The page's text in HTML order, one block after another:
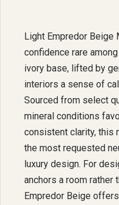
Light Empredor Beige
confidence rare
ivory base, lifted by
interiors a sense of
Sourced from select
mineral conditions
consistent clarity, this
the most requested
luxury design. For
anchors a room rather
Empredor Beige